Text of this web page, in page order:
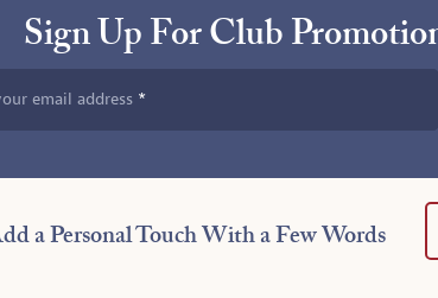
Sign Up For Club
email address
a Personal Touch With a Few Words